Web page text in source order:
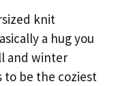
knit
a hug you
and winter
to be the coziest